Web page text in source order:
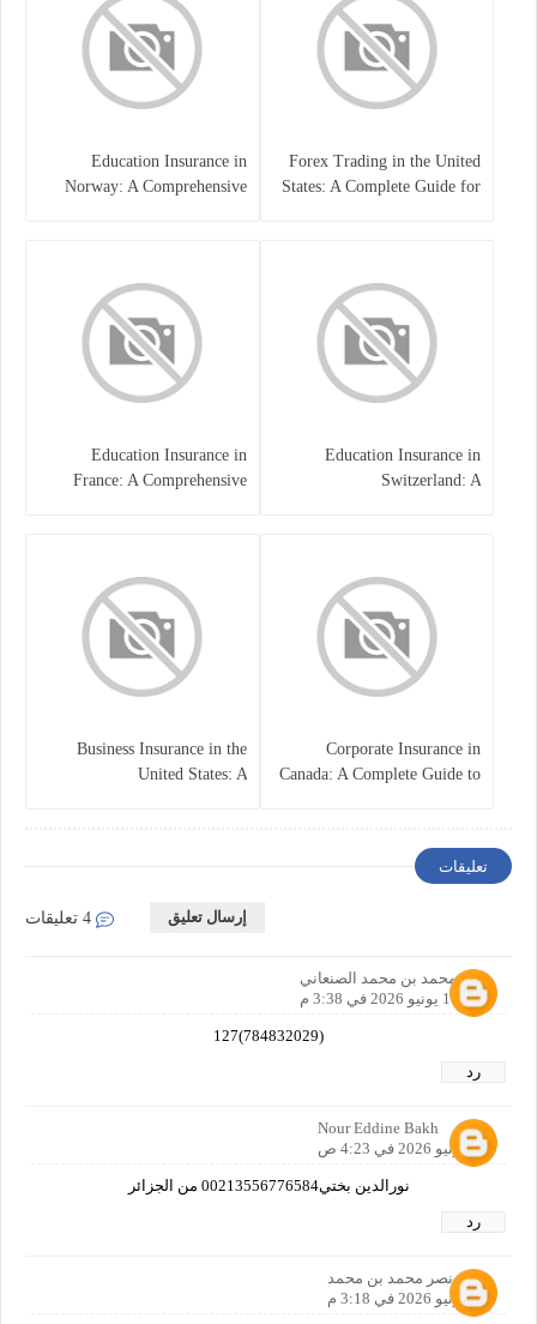
Forex Trading in the United
States: A Complete Guide for
Education Insurance in
Norway: A Comprehensive
Education Insurance in
Switzerland: A
Education Insurance in
France: A Comprehensive
Corporate Insurance in
Canada: A Complete Guide to
Business Insurance in the
United States: A
تعليقات
إرسال تعليق
نصر محمد بن محمد الصنعاني
11 يونيو 2026 في 3:38 م
(784832029)127
رد
Nour Eddine Bakh
12 يونيو 2026 في 4:23 ص
نورالدين بختي00213556776584 من الجزائر
رد
نصر محمد بن محمد
12 يونيو 2026 في 3:18 م